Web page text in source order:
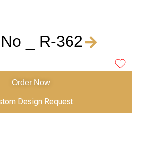
_ R-362
Order Now
Design Request